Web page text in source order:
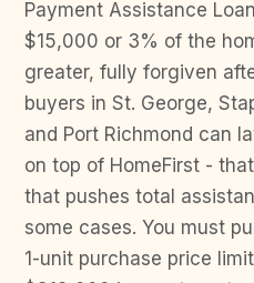
Payment Assistance
$15,000 or 3% of the
greater, fully forgiven
buyers in St. George,
and Port Richmond can
on top of HomeFirst -
that pushes total
some cases. You must
1-unit purchase price